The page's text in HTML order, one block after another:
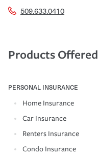
509.633.0410
Products Offered
PERSONAL INSURANCE
Home Insurance
Car Insurance
Renters Insurance
Condo Insurance